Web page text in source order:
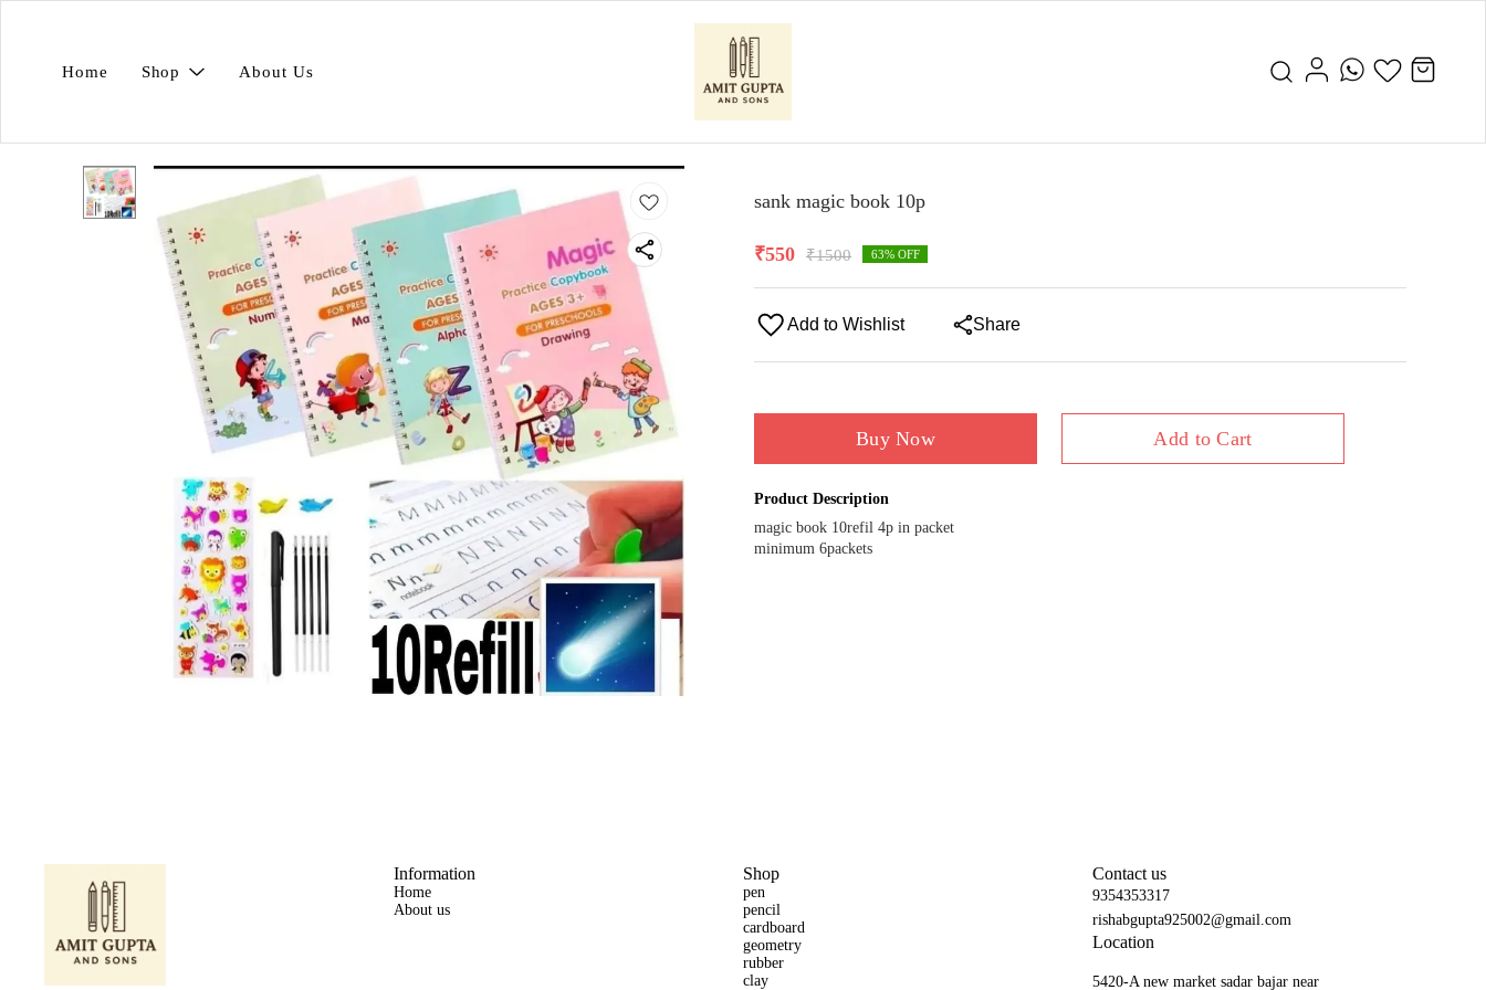
Home Shop About Us
sank magic book 10p
₹550 ₹1500 63% OFF
Add to Wishlist Share
Buy Now Add to Cart
Product Description
magic book 10refil 4p in packet
minimum 6packets
Information
Home
About us
Shop
pen
pencil
cardboard
geometry
rubber
clay
Contact us
9354353317
rishabgupta925002@gmail.com
Location
5420-A new market sadar bajar near